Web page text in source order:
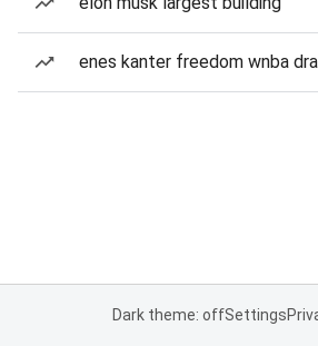
enes kanter freedom wnba
Dark theme: offSettings